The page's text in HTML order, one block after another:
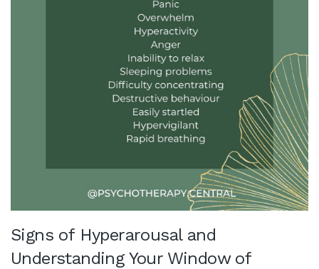
Signs of Hyperarousal and
Understanding Your Window of